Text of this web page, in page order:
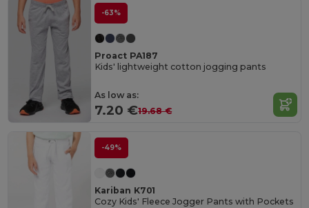
-63%
Proact PA187
Kids' lightweight cotton jogging pants
As low as:
7.20 €19.68 €
-49%
Kariban K701
Cozy Kids' Fleece Jogger Pants with Pockets